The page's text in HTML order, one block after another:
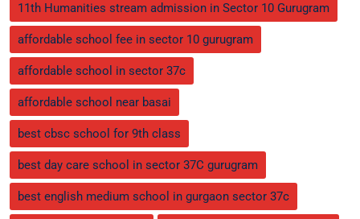
11th Humanities stream admission in Sector 10 Gurugram
affordable school fee in sector 10 gurugram
affordable school in sector 37c
affordable school near basai
best cbsc school for 9th class
best day care school in sector 37C gurugram
best english medium school in gurgaon sector 37c